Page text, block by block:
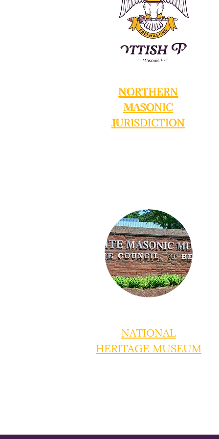
NORTHERN
MASONIC
JURISDICTION
NORTHERN
MASONIC
JURISDICTION
NORTHERN
MASONIC
JURISDICTION
NATIONAL
HERITAGE MUSEUM